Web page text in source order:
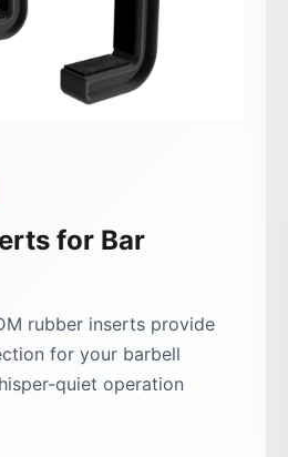
for Bar
rubber inserts provide
for your barbell
quiet operation